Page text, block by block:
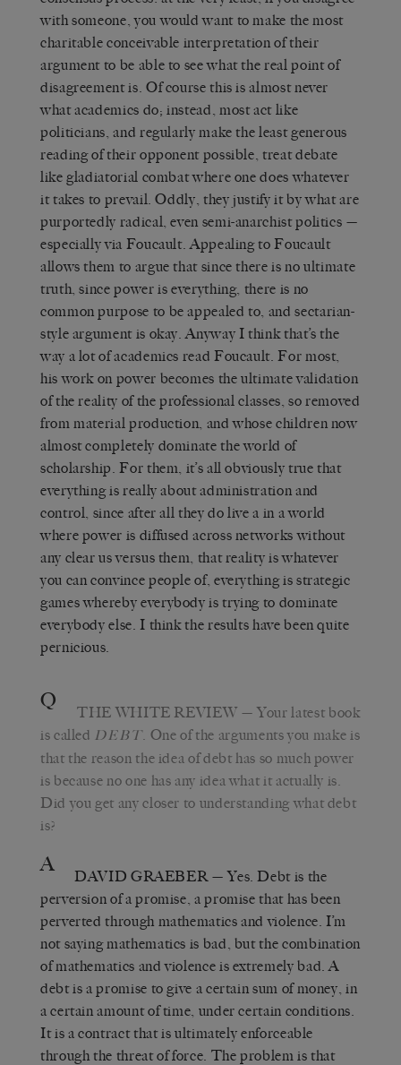
with someone, you would want to make the most
charitable conceivable interpretation of their
argument to be able to see what the real point of
disagreement is. Of course this is almost never
what academics do; instead, most act like
politicians, and regularly make the least generous
reading of their opponent possible, treat debate
like gladiatorial combat where one does whatever
it takes to prevail. Oddly, they justify it by what are
purportedly radical, even semi-anarchist politics —
especially via Foucault. Appealing to Foucault
allows them to argue that since there is no ultimate
truth, since power is everything, there is no
common purpose to be appealed to, and sectarian-
style argument is okay. Anyway I think that’s the
way a lot of academics read Foucault. For most,
his work on power becomes the ultimate validation
of the reality of the professional classes, so removed
from material production, and whose children now
almost completely dominate the world of
scholarship. For them, it’s all obviously true that
everything is really about administration and
control, since after all they do live a in a world
where power is diffused across networks without
any clear us versus them, that reality is whatever
you can convince people of, everything is strategic
games whereby everybody is trying to dominate
everybody else. I think the results have been quite
pernicious.
Q THE WHITE REVIEW — Your latest book
is called DEBT . One of the arguments you make is
that the reason the idea of debt has so much power
is because no one has any idea what it actually is.
Did you get any closer to understanding what debt
is?
A DAVID GRAEBER — Yes. Debt is the
perversion of a promise, a promise that has been
perverted through mathematics and violence. I’m
not saying mathematics is bad, but the combination
of mathematics and violence is extremely bad. A
debt is a promise to give a certain sum of money, in
a certain amount of time, under certain conditions.
It is a contract that is ultimately enforceable
through the threat of force. The problem is that